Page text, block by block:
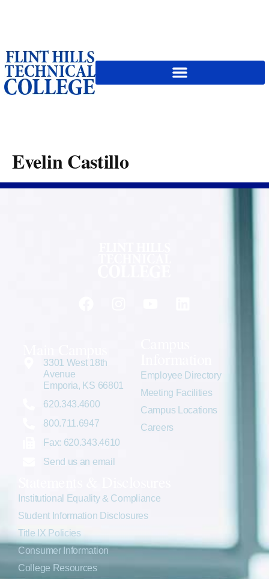
Evelin Castillo
3301 West 18th
Avenue
Emporia, KS 66801
620.343.4600
800.711.6947
Fax: 620.343.4610
Send us an email
Employee Directory
Meeting Facilities
Campus Locations
Careers
Institutional Equality & Compliance
Student Information Disclosures
Title IX Policies
Consumer Information
College Resources